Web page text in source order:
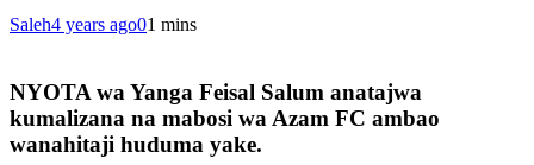
Saleh4 years ago01 mins
NYOTA wa Yanga Feisal Salum anatajwa
kumalizana na mabosi wa Azam FC ambao
wanahitaji huduma yake.